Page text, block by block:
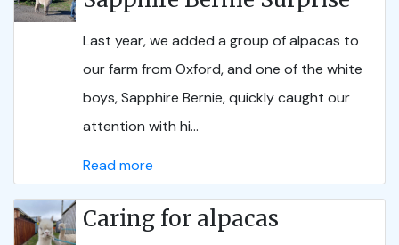
Last year, we added a group of alpacas to
our farm from Oxford, and one of the white
boys, Sapphire Bernie, quickly caught our
attention with hi...
Read more
Caring for alpacas